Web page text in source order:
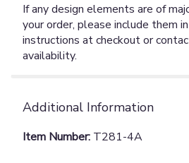
If any design elements are of
your order, please include them
instructions at checkout or
availability.
Additional Information
Item Number: T281-4A